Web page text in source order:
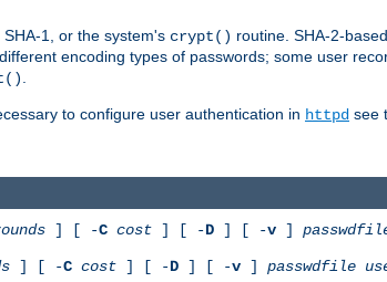
1, or the system's crypt() routine. SHA-2-
encoding types of passwords; some user
.
to configure user authentication in httpd see
] [ -C cost ] [ -D ] [ -v ]
] [ -C cost ] [ -D ] [ -v ] passwdfile